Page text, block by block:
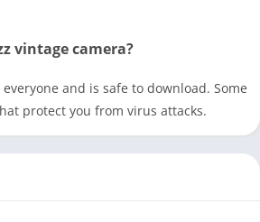
vintage camera?
and is safe to download. Some
protect you from virus attacks.